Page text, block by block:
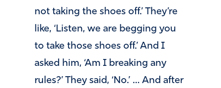
not taking the shoes off.’ They’re
like, ‘Listen, we are begging you
to take those shoes off.’ And I
asked him, ‘Am I breaking any
rules?’ They said, ‘No.’ … And after